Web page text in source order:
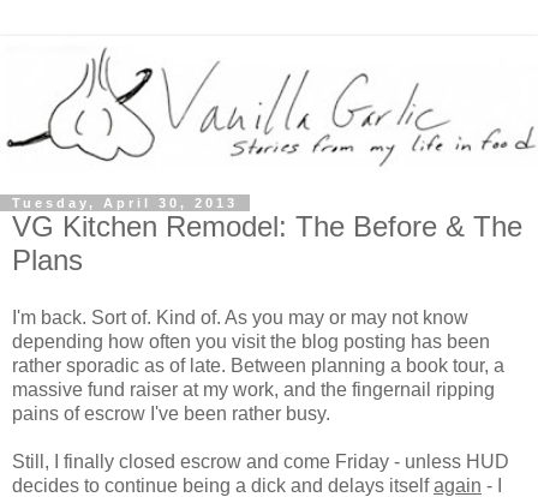
Tuesday, April 30, 2013
VG Kitchen Remodel: The Before & The
Plans
I'm back. Sort of. Kind of. As you may or may not know
depending how often you visit the blog posting has been
rather sporadic as of late. Between planning a book tour, a
massive fund raiser at my work, and the fingernail ripping
pains of escrow I've been rather busy.
Still, I finally closed escrow and come Friday - unless HUD
decides to continue being a dick and delays itselfagain - I